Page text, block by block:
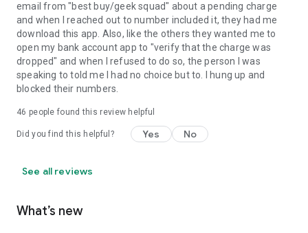
email from "best buy/geek squad" about a pending charge
and when I reached out to number included it, they had me
download this app. Also, like the others they wanted me to
open my bank account app to "verify that the charge was
dropped" and when I refused to do so, the person I was
speaking to told me I had no choice but to. I hung up and
blocked their numbers.
46 people found this review helpful
Did you find this helpful? Yes No
See all reviews
What’s new